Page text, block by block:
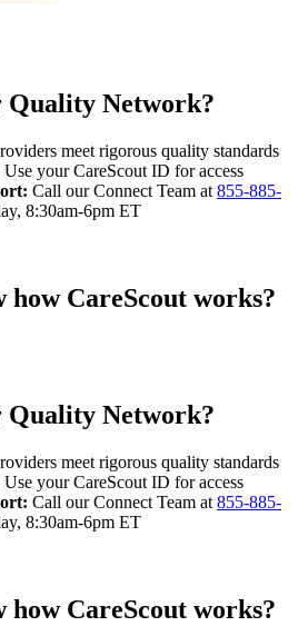
Quality Network?
meet rigorous quality standards
Use your CareScout ID for access
Call our Connect Team at 855-885-
8:30am-6pm ET
how CareScout works?
Quality Network?
meet rigorous quality standards
Use your CareScout ID for access
Call our Connect Team at 855-885-
8:30am-6pm ET
how CareScout works?